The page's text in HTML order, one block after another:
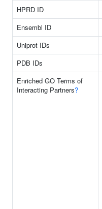
HPRD ID
Ensembl ID
Uniprot IDs
PDB IDs
Enriched GO Terms of
Interacting Partners?